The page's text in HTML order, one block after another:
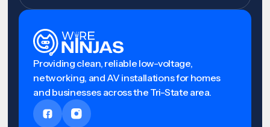
Providing clean, reliable low-voltage,
networking, and AV installations for homes
and businesses across the Tri-State area.